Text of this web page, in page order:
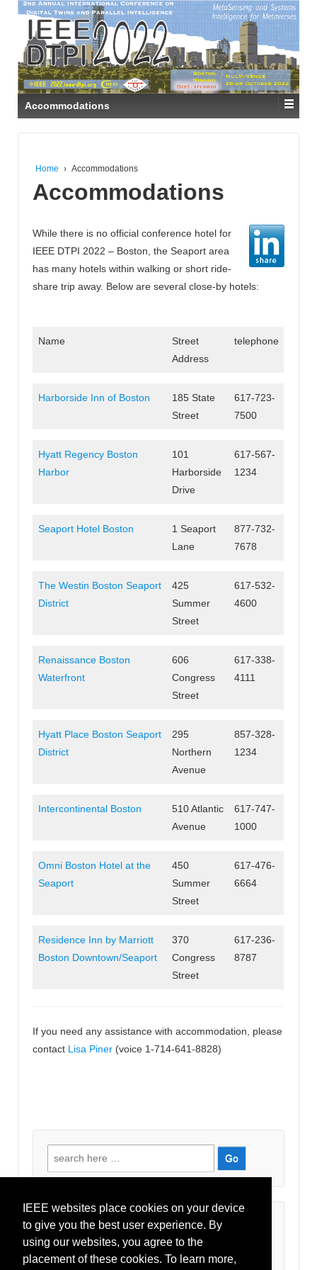
IEEE websites place cookies on your device
to give you the best user experience. By
using our websites, you agree to the
placement of these cookies. To learn more,
Accommodations
Home › Accommodations
Accommodations
While there is no official conference hotel for
IEEE DTPI 2022 – Boston, the Seaport area
has many hotels within walking or short ride-
share trip away. Below are several close-by hotels:
Name
Street
Address
telephone
Harborside Inn of Boston
185 State
Street
617-723-
7500
Hyatt Regency Boston
Harbor
101
Harborside
Drive
617-567-
1234
Seaport Hotel Boston
1 Seaport
Lane
877-732-
7678
The Westin Boston Seaport
District
425
Summer
Street
617-532-
4600
Renaissance Boston
Waterfront
606
Congress
Street
617-338-
4111
Hyatt Place Boston Seaport
District
295
Northern
Avenue
857-328-
1234
Intercontinental Boston
510 Atlantic
Avenue
617-747-
1000
Omni Boston Hotel at the
Seaport
450
Summer
Street
617-476-
6664
Residence Inn by Marriott
Boston Downtown/Seaport
370
Congress
Street
617-236-
8787
If you need any assistance with accommodation, please
contact Lisa Piner (voice 1-714-641-8828)
Search
for:
Recent Comments